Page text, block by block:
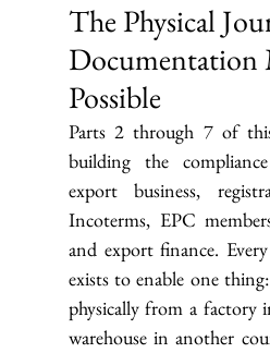
The Physical
Documentation
Possible
Parts 2 through 7 of
building the
export business,
Incoterms, EPC
and export finance.
exists to enable one
physically from a factory
warehouse in another